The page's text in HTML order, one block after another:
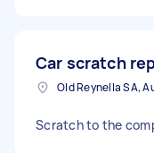
Car scratch
Old Reynella SA,
Scratch to the